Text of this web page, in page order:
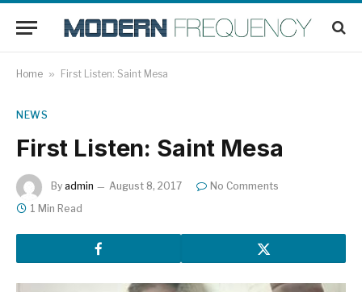
Home » First Listen: Saint Mesa
NEWS
First Listen: Saint Mesa
By admin August 8, 2017
No Comments
1 Min Read